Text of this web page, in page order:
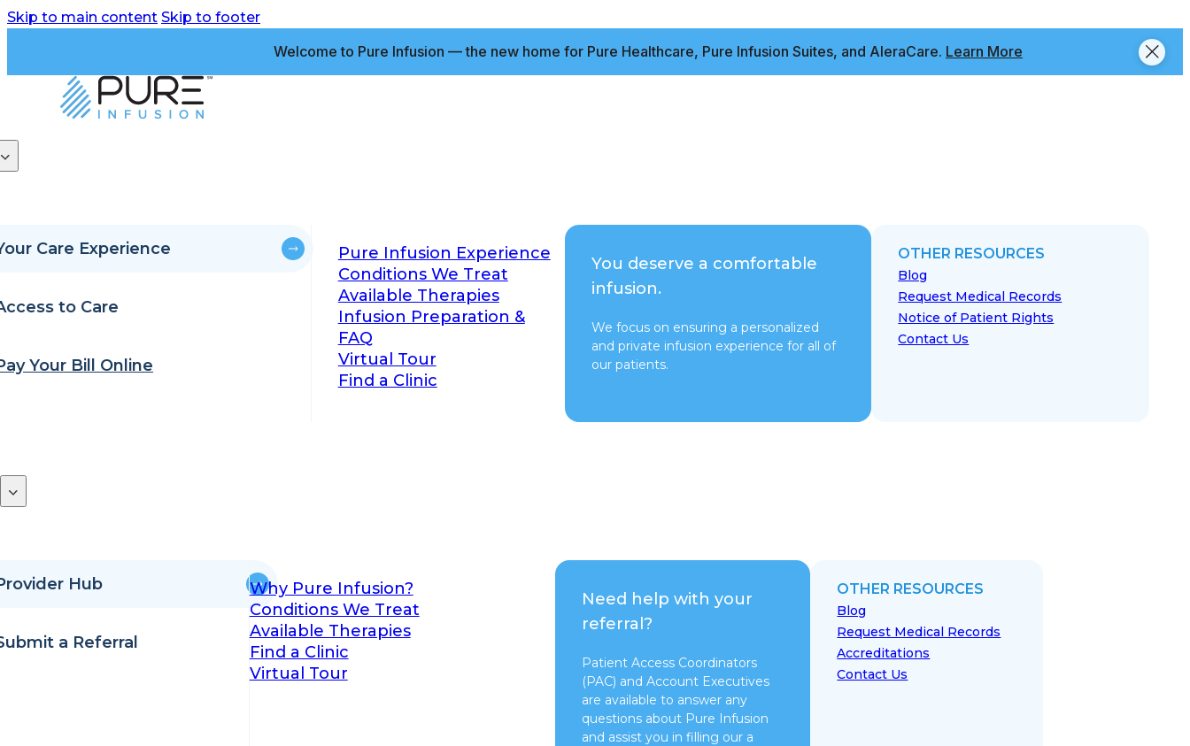
Skip to main content Skip to footer
Welcome to Pure Infusion — the new home for Pure Healthcare, Pure Infusion Suites, and AleraCare. Learn More
Care Experience
to Care
Your Bill Online
Pure Infusion Experience
Conditions We Treat
Available Therapies
Infusion Preparation &
FAQ
Virtual Tour
Find a Clinic
You deserve a comfortable
infusion.
We focus on ensuring a personalized
and private infusion experience for all of
our patients.
OTHER RESOURCES
Blog
Request Medical Records
Notice of Patient Rights
Contact Us
Hub
a Referral
Why Pure Infusion?
Conditions We Treat
Available Therapies
Find a Clinic
Virtual Tour
Need help with your
referral?
Patient Access Coordinators
(PAC) and Account Executives
are available to answer any
questions about Pure Infusion
and assist you in filling our a
OTHER RESOURCES
Blog
Request Medical Records
Accreditations
Contact Us